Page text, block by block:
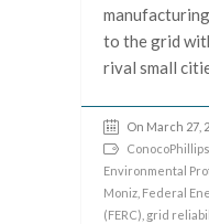
to the grid
rival small
On March 27,
ConocoPhillips
Environmental
Moniz Federal
(FERC) grid